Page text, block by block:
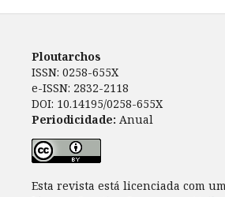
Ploutarchos
ISSN: 0258-655X
e-ISSN: 2832-2118
DOI: 10.14195/0258-655X
Periodicidade: Anual
Esta revista está licenciada com